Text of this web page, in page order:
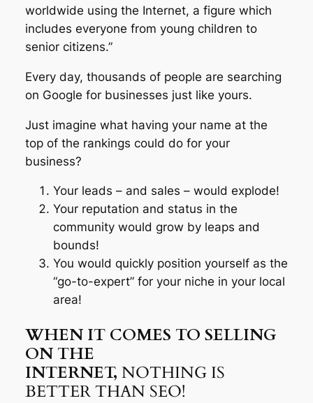
worldwide using the Internet, a figure which
includes everyone from young children to
senior citizens.”
Every day, thousands of people are searching
on Google for businesses just like yours.
Just imagine what having your name at the
top of the rankings could do for your
business?
Your leads – and sales – would explode!
Your reputation and status in the
community would grow by leaps and
bounds!
You would quickly position yourself as the
“go-to-expert” for your niche in your local
area!
WHEN IT COMES TO SELLING
ON THE
INTERNET, NOTHING IS
BETTER THAN SEO!